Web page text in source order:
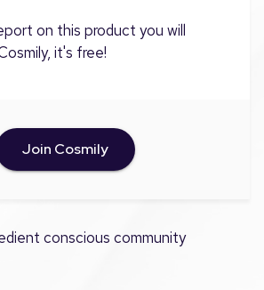
on this product you will
it's free!
Join Cosmily
conscious community